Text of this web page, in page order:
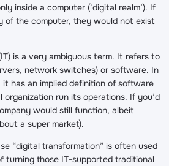
inside a computer (‘digital realm’). If
of the computer, they would not exist
is a very ambiguous term. It refers to
network switches) or software. In
has an implied definition of software
run its operations. If you’d
would still function, albeit
a super market).
“digital transformation” is often used
turning those IT-supported traditional